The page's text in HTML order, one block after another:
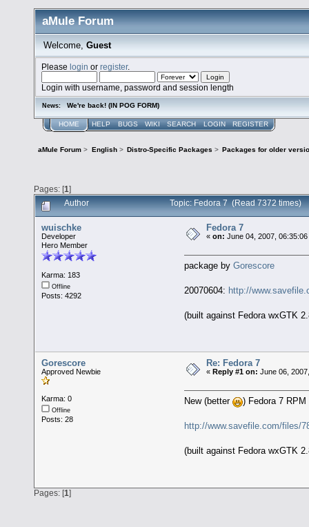
aMule Forum
Welcome, Guest
Pleaselogin orregister.
Login with username, password and session length
News: We're back! (IN POG FORM)
HOME HELP BUGS WIKI SEARCH LOGIN REGISTER
aMule Forum > English> Distro-Specific Packages > Packages for older
Pages: [1]
Author Topic: Fedora 7 (Read 7372 times)
wuischke
Developer
Hero Member
Karma: 183
Offline
Posts: 4292
Fedora 7
«on: June 04, 2007,
package by Gorescore
20070604: http://
(built against Fedora wxGTK
Gorescore
Approved Newbie
Karma: 0
Offline
Posts: 28
Re: Fedora 7
« Reply #1 on: June 06,
New (better ) Fedora 7 RPM
http://www.savefile.com/files/
(built against Fedora wxGTK
Pages: [1]